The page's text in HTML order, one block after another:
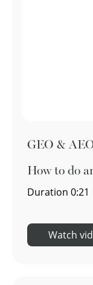
GEO &
How to do
Duration 0:21
Watch